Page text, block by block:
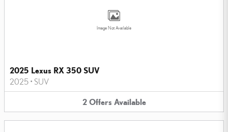
Image Not Available
2025 Lexus RX 350 SUV
2025 • SUV
2 Offers Available